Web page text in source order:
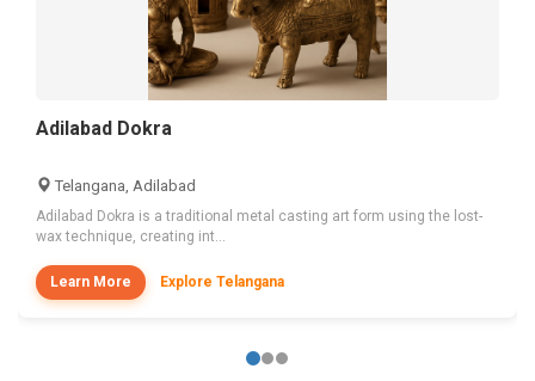
Adilabad Dokra
Telangana, Adilabad
Adilabad Dokra is a traditional metal casting art form using the lost-
wax technique, creating int...
Learn More Explore Telangana